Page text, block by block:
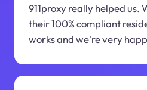
911proxy really helped us.
their 100% compliant
works and we're very